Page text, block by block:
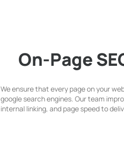
On-Page
We ensure that every page on your
google search engines. Our team
internal linking, and page speed to